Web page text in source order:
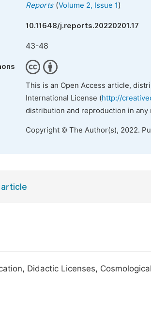
Reports(Volume 2, Issue 1)
10.11648/j.reports.20220201.17
43-48
This is an Open Access article,
International License (http://
distribution and reproduction in
Copyright © The Author(s), 2022.
article
Didactic Licenses,